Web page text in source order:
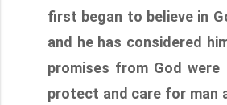
first began to believe in
and he has considered
promises from God
protect and care for man